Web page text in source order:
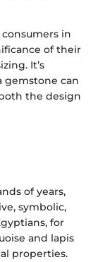
in
of their
It’s
gemstone can
the design
of years,
symbolic,
for
and lapis
properties.